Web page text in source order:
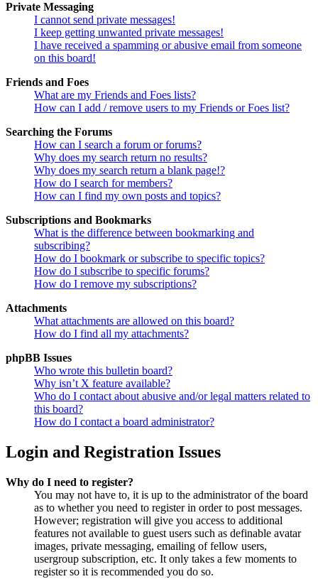
Private Messaging
I cannot send private messages!
I keep getting unwanted private messages!
I have received a spamming or abusive email from someone
on this board!
Friends and Foes
What are my Friends and Foes lists?
How can I add / remove users to my Friends or Foes list?
Searching the Forums
How can I search a forum or forums?
Why does my search return no results?
Why does my search return a blank page!?
How do I search for members?
How can I find my own posts and topics?
Subscriptions and Bookmarks
What is the difference between bookmarking and
subscribing?
How do I bookmark or subscribe to specific topics?
How do I subscribe to specific forums?
How do I remove my subscriptions?
Attachments
What attachments are allowed on this board?
How do I find all my attachments?
phpBB Issues
Who wrote this bulletin board?
Why isn’t X feature available?
Who do I contact about abusive and/or legal matters related to
this board?
How do I contact a board administrator?
Login and Registration Issues
Why do I need to register?
You may not have to, it is up to the administrator of the board
as to whether you need to register in order to post messages.
However; registration will give you access to additional
features not available to guest users such as definable avatar
images, private messaging, emailing of fellow users,
usergroup subscription, etc. It only takes a few moments to
register so it is recommended you do so.